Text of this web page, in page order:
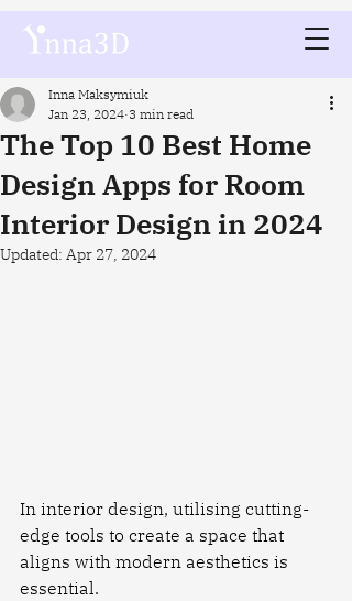
The Top 10 Best Home
Design Apps for Room
Interior Design in 2024
Inna Maksymiuk
Jan 23, 2024 3 min read
Updated: Apr 27, 2024
In interior design, utilising cutting-
edge tools to create a space that
aligns with modern aesthetics is
essential.